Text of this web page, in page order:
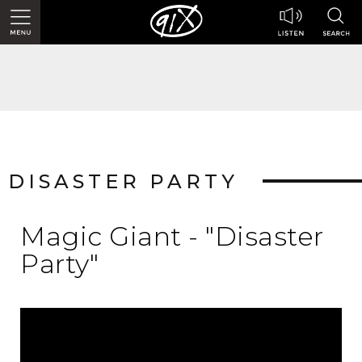
DISASTER PARTY
Magic Giant - "Disaster
Party"